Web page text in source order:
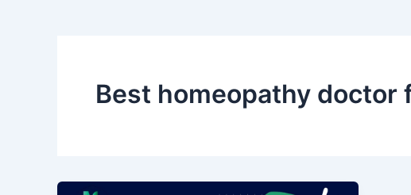
Best homeopathy doctor